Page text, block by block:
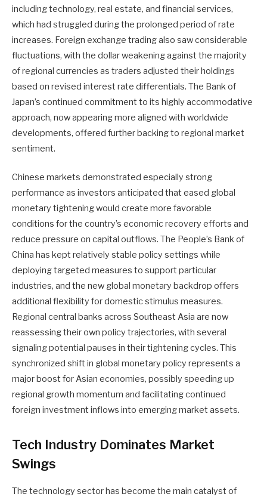
including technology, real estate, and financial services,
which had struggled during the prolonged period of rate
increases. Foreign exchange trading also saw considerable
fluctuations, with the dollar weakening against the majority
of regional currencies as traders adjusted their holdings
based on revised interest rate differentials. The Bank of
Japan’s continued commitment to its highly accommodative
approach, now appearing more aligned with worldwide
developments, offered further backing to regional market
sentiment.
Chinese markets demonstrated especially strong
performance as investors anticipated that eased global
monetary tightening would create more favorable
conditions for the country’s economic recovery efforts and
reduce pressure on capital outflows. The People’s Bank of
China has kept relatively stable policy settings while
deploying targeted measures to support particular
industries, and the new global monetary backdrop offers
additional flexibility for domestic stimulus measures.
Regional central banks across Southeast Asia are now
reassessing their own policy trajectories, with several
signaling potential pauses in their tightening cycles. This
synchronized shift in global monetary policy represents a
major boost for Asian economies, possibly speeding up
regional growth momentum and facilitating continued
foreign investment inflows into emerging market assets.
Tech Industry Dominates Market
Swings
The technology sector has become the main catalyst of